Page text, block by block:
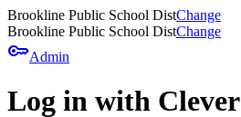
Brookline Public School DistChange
Brookline Public School DistChange
keyAdmin
Log in with Clever